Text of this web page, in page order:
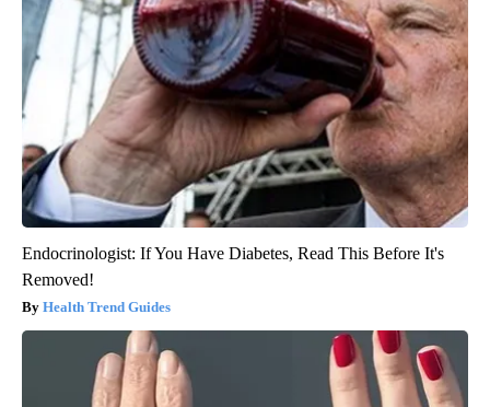
Endocrinologist: If You Have Diabetes, Read This Before It's
Removed!
Health Trend Guides